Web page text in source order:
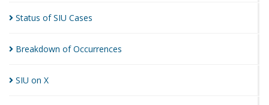
Status of SIU Cases
Breakdown ofOccurrences
SIU on X